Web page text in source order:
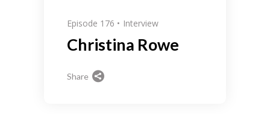
Episode 176 Interview
Christina Rowe
Share